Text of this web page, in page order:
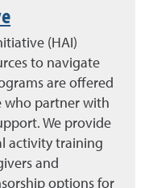
(HAI)
to navigate
are offered
who partner with
We provide
activity training
and
options for